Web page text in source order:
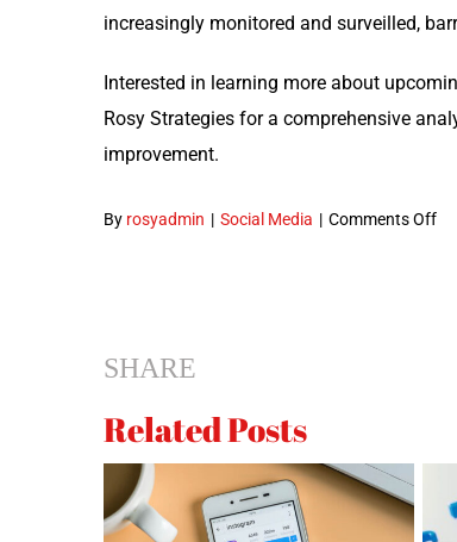
increas­ing­ly mon­i­tored and sur­veilled,
Inter­est­ed in learn­ing more about
Rosy Strate­gies for a com­pre­hen­sive
improvement.
By rosyadmin | Social Media | Comments Offon
SHARE
Related Posts